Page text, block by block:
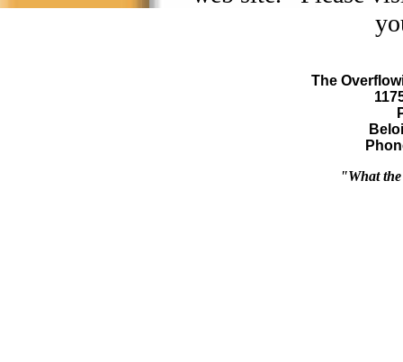
The
"What